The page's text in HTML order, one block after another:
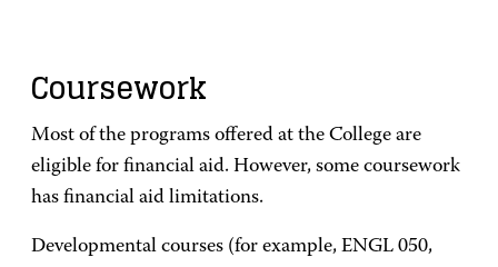
Coursework
Most of the programs offered at the College are
eligible for financial aid. However, some coursework
has financial aid limitations.
Developmental courses (for example, ENGL 050,